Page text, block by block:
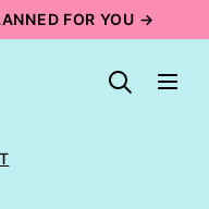
FOR YOU →